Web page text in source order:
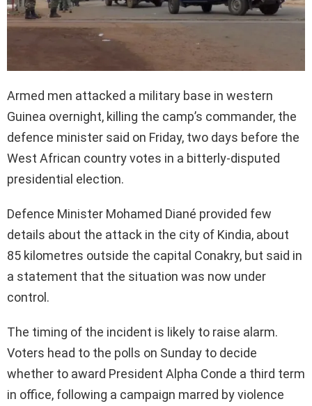
Armed men attacked a military base in western
Guinea overnight, killing the camp’s commander, the
defence minister said on Friday, two days before the
West African country votes in a bitterly-disputed
presidential election.
Defence Minister Mohamed Diané provided few
details about the attack in the city of Kindia, about
85 kilometres outside the capital Conakry, but said in
a statement that the situation was now under
control.
The timing of the incident is likely to raise alarm.
Voters head to the polls on Sunday to decide
whether to award President Alpha Conde a third term
in office, following a campaign marred by violence